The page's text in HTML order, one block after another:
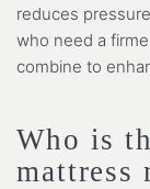
reduces
who need a
combine to
Who is
mattress